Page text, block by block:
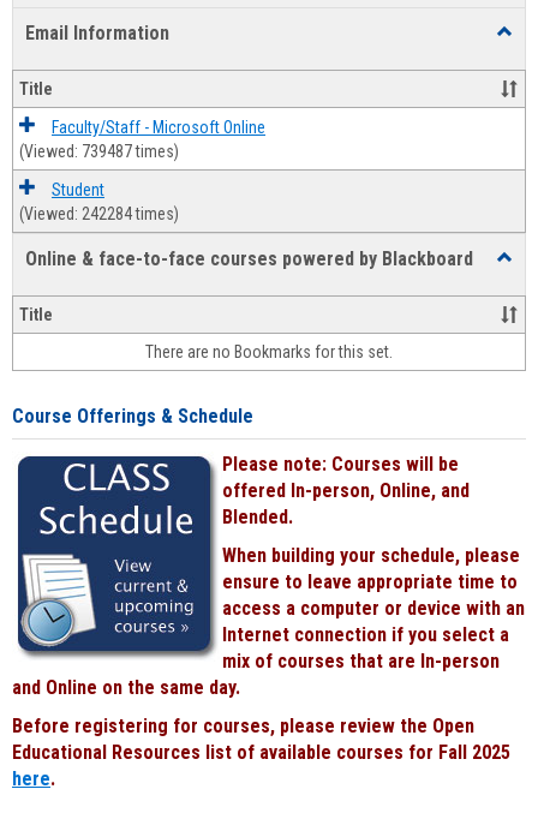
Email Information
Title
Faculty/Staff - Microsoft Online
(Viewed: 739487 times)
Student
(Viewed: 242284 times)
Online & face-to-face courses powered by Blackboard
&
face-
face
Title
There are no Bookmarks for this set.
Course Offerings & Schedule
Please note: Courses will be
offered In-person, Online, and
Blended.
When building your schedule, please
ensure to leave appropriate time to
access a computer or device with an
Internet connection if you select a
mix of courses that are In-person
and Online on the same day.
Before registering for courses, please review the Open
Educational Resources list of available courses for Fall 2025
here.